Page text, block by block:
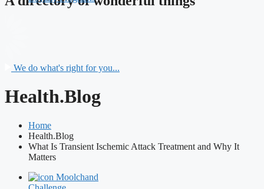
We do what's right for you...
Health.Blog
Home
Health.Blog
What Is Transient Ischemic Attack Treatment and Why It
Matters
Moolchand